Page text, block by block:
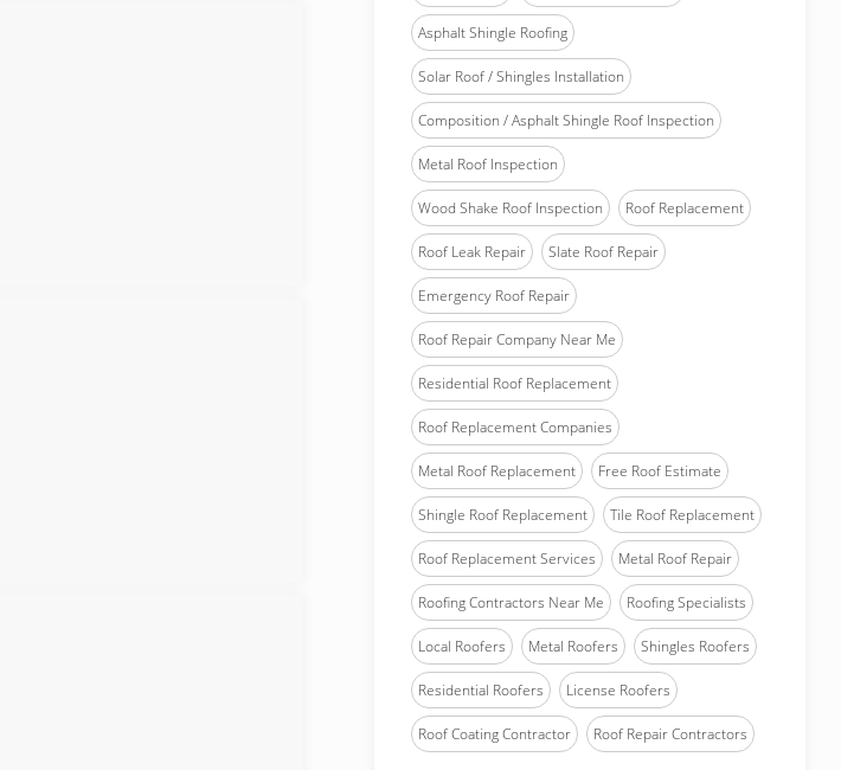
Asphalt Shingle Roofing
Solar Roof / Shingles Installation
Composition / Asphalt Shingle Roof Inspection
Metal Roof Inspection
Wood Shake Roof Inspection Roof Replacement
Roof Leak Repair Slate Roof Repair
Emergency Roof Repair
Roof Repair Company Near Me
Residential Roof Replacement
Roof Replacement Companies
Metal Roof Replacement Free Roof Estimate
Shingle Roof Replacement Tile Roof Replacement
Roof Replacement Services Metal Roof Repair
Roofing Contractors Near Me Roofing Specialists
Local Roofers Metal Roofers Shingles Roofers
Residential Roofers License Roofers
Roof Coating Contractor Roof Repair Contractors